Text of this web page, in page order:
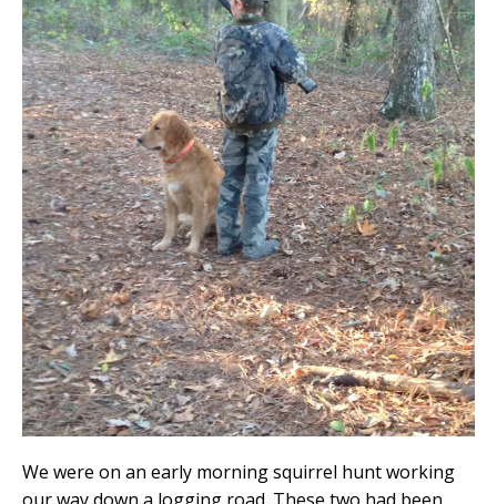
We were on an early morning squirrel hunt working